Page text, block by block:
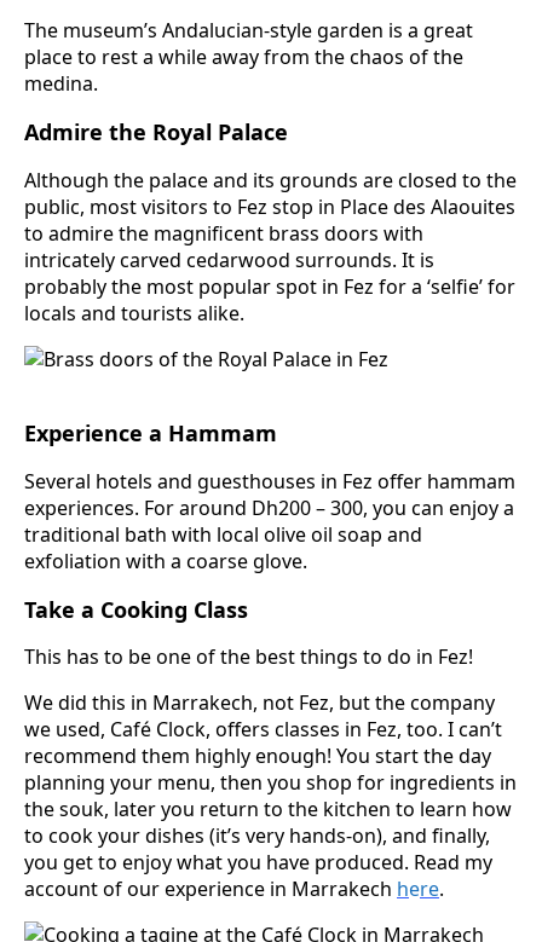
The museum’s Andalucian-style garden is a great
place to rest a while away from the chaos of the
medina.
Admire the Royal Palace
Although the palace and its grounds are closed to the
public, most visitors to Fez stop in Place des Alaouites
to admire the magnificent brass doors with
intricately carved cedarwood surrounds. It is
probably the most popular spot in Fez for a ‘selfie’ for
locals and tourists alike.
Experience a Hammam
Several hotels and guesthouses in Fez offer hammam
experiences. For around Dh200 – 300, you can enjoy a
traditional bath with local olive oil soap and
exfoliation with a coarse glove.
Take a Cooking Class
This has to be one of the best things to do in Fez!
We did this in Marrakech, not Fez, but the company
we used, Café Clock, offers classes in Fez, too. I can’t
recommend them highly enough! You start the day
planning your menu, then you shop for ingredients in
the souk, later you return to the kitchen to learn how
to cook your dishes (it’s very hands-on), and finally,
you get to enjoy what you have produced. Read my
account of our experience in Marrakech here.